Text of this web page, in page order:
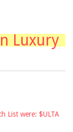
Luxury
List were: $ULTA